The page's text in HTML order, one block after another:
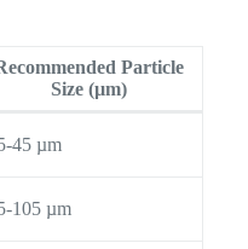
Particle
Size (µm)
45 µm
105 µm